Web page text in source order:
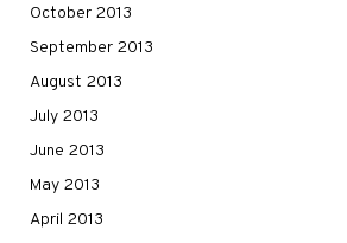
October 2013
September 2013
August 2013
July 2013
June 2013
May 2013
April 2013